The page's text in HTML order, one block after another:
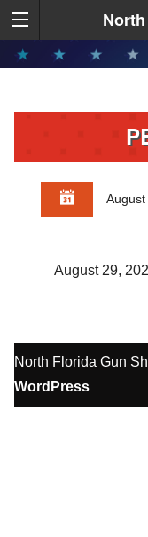
August 29,
North Florida Gun
WordPress